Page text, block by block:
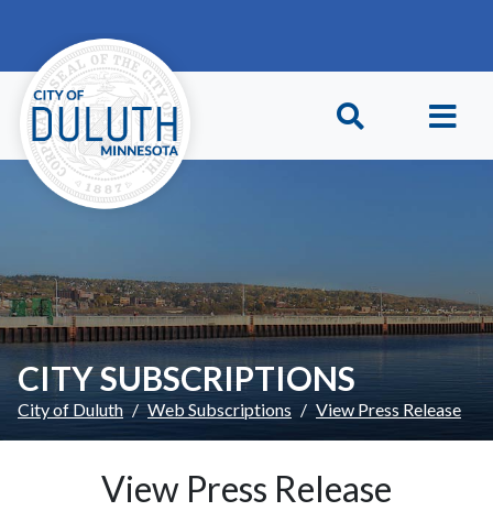
CITY SUBSCRIPTIONS
City of Duluth Web Subscriptions View Press Release
View Press Release